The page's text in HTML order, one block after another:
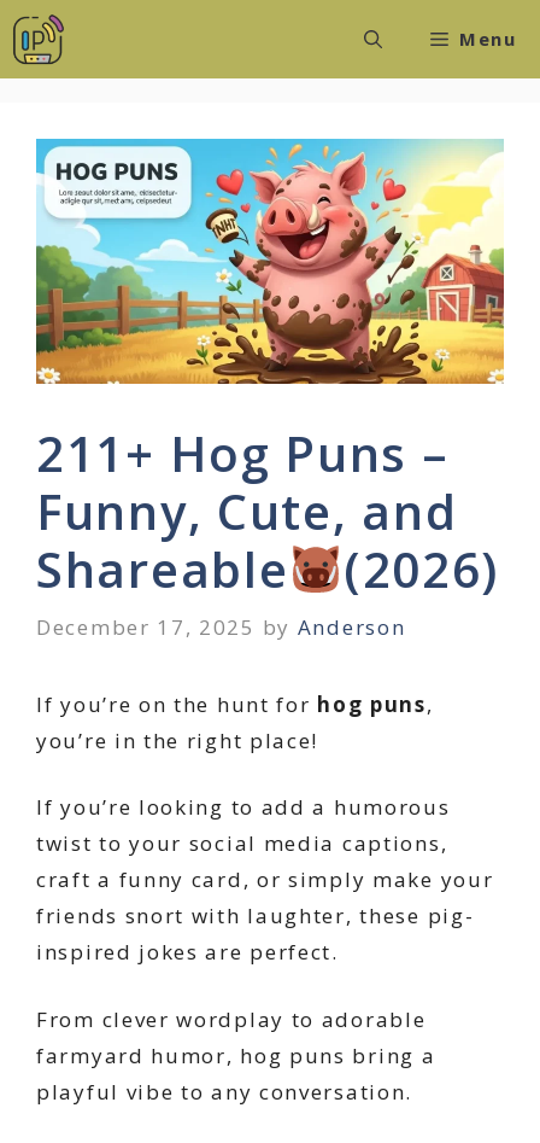
Skip
to
Menu
211+ Hog Puns –
Funny, Cute, and
Shareable
(2026)
December 17, 2025 by Anderson
If you’re on the hunt for hog puns,
you’re in the right place!
If you’re looking to add a humorous
twist to your social media captions,
craft a funny card, or simply make your
friends snort with laughter, these pig-
inspired jokes are perfect.
From clever wordplay to adorable
farmyard humor, hog puns bring a
playful vibe to any conversation.